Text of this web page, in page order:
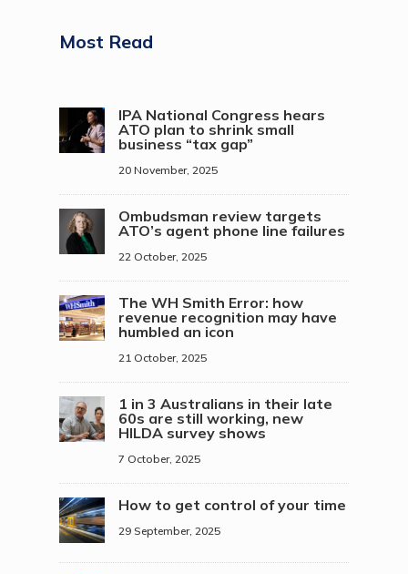
Most Read
IPA National Congress hears
ATO plan to shrink small
business “tax gap”
20 November, 2025
Ombudsman review targets
ATO’s agent phone line failures
22 October, 2025
The WH Smith Error: how
revenue recognition may have
humbled an icon
21 October, 2025
1 in 3 Australians in their late
60s are still working, new
HILDA survey shows
7 October, 2025
How to get control of your time
29 September, 2025